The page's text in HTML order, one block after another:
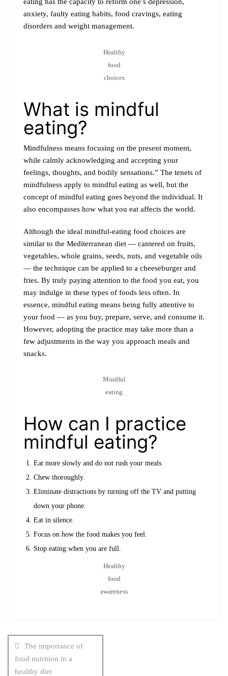
anxiety, faulty eating habits, food cravings, eating
disorders and weight management.
Healthy
food
choices
What is mindful
eating?
Mindfulness means focusing on the present moment,
while calmly acknowledging and accepting your
feelings, thoughts, and bodily sensations.” The tenets of
mindfulness apply to mindful eating as well, but the
concept of mindful eating goes beyond the individual. It
also encompasses how what you eat affects the world.
Although the ideal mindful-eating food choices are
similar to the Mediterranean diet — cantered on fruits,
vegetables, whole grains, seeds, nuts, and vegetable oils
— the technique can be applied to a cheeseburger and
fries. By truly paying attention to the food you eat, you
may indulge in these types of foods less often. In
essence, mindful eating means being fully attentive to
your food — as you buy, prepare, serve, and consume it.
However, adopting the practice may take more than a
few adjustments in the way you approach meals and
snacks.
Mindful
eating
How can I practice
mindful eating?
Eat more slowly and do not rush your meals.
Chew thoroughly.
Eliminate distractions by turning off the TV and putting
down your phone.
Eat in silence.
Focus on how the food makes you feel.
Stop eating when you are full.
Healthy
food
awareness
navigation
The importance of
food nutrition in a
healthy diet